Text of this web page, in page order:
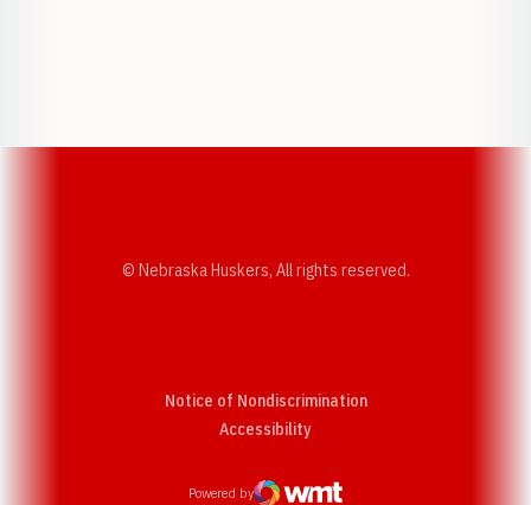
© Nebraska Huskers, All rights reserved.
Notice of Nondiscrimination
AccessibilityOpens in a new window
Powered by